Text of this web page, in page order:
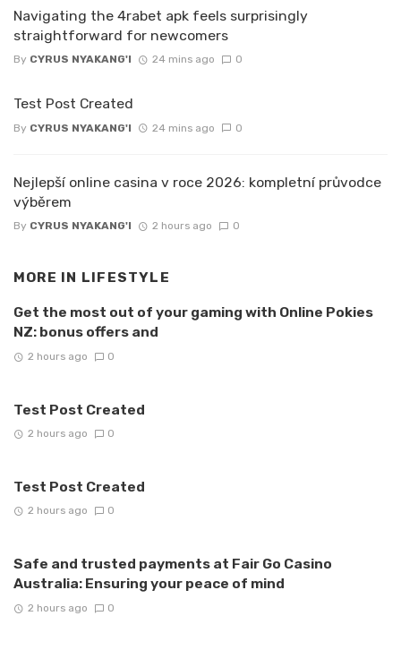
Navigating the 4rabet apk feels surprisingly
straightforward for newcomers
By CYRUS NYAKANG'I 24 mins ago 0
Test Post Created
By CYRUS NYAKANG'I 24 mins ago 0
Nejlepší online casina v roce 2026: kompletní průvodce
výběrem
By CYRUS NYAKANG'I 2 hours ago 0
MORE IN LIFESTYLE
Get the most out of your gaming with Online Pokies
NZ: bonus offers and
2 hours ago 0
Test Post Created
2 hours ago 0
Test Post Created
2 hours ago 0
Safe and trusted payments at Fair Go Casino
Australia: Ensuring your peace of mind
2 hours ago 0